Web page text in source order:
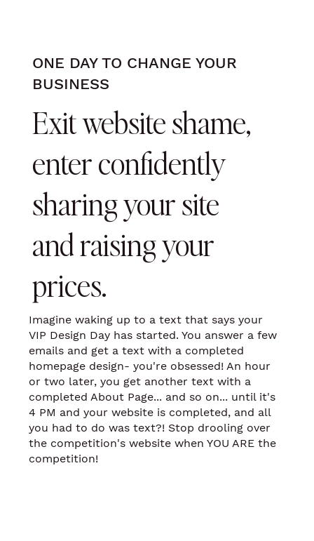
ONE DAY TO CHANGE YOUR
BUSINESS
Exit website shame,
enter confidently
sharing your site
and raising your
prices.
Imagine waking up to a text that says your
VIP Design Day has started. You answer a few
emails and get a text with a completed
homepage design- you're obsessed! An hour
or two later, you get another text with a
completed About Page... and so on... until it's
4 PM and your website is completed, and all
you had to do was text?! Stop drooling over
the competition's website when YOU ARE the
competition!